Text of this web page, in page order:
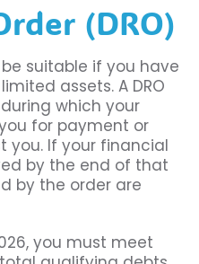
(DRO)
suitable if you have
assets. A DRO
which your
for payment or
you. If your financial
by the end of that
by the order are
you must meet